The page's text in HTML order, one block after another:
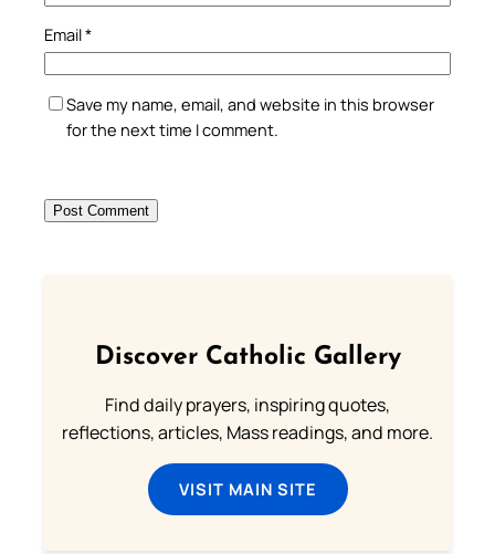
Email*
Save my name, email, and website in this browser
for the next time I comment.
Discover Catholic Gallery
Find daily prayers, inspiring quotes,
reflections, articles, Mass readings, and more.
VISIT MAIN SITE